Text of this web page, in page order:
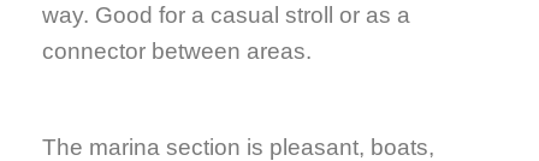
way. Good for a casual stroll or as a
connector between areas.
The marina section is pleasant, boats,